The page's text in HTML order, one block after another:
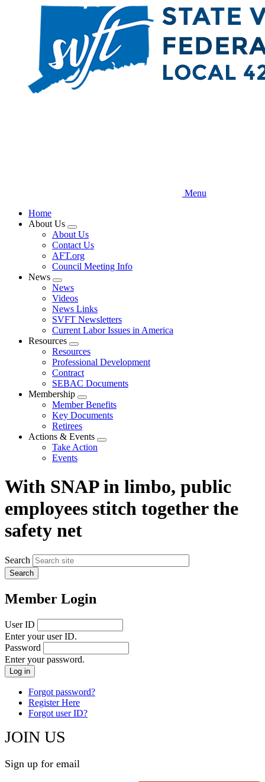
Menu
Home
About Us
Expand
menu
About Us
Contact Us
AFT.org
Council Meeting Info
News
Expand
menu
News
Videos
News Links
SVFT Newsletters
Current Labor Issues in America
Resources
Expand
menu
Resources
Professional Development
Contract
SEBAC Documents
Membership
Expand
menu
Member Benefits
Key Documents
Retirees
Actions & Events
Expand
Take Action
Events
With SNAP in limbo, public
employees stitch together the
safety net
Search
Member Login
User ID
Enter your user ID.
Password
Enter your password.
Forgot password?
Register Here
Forgot user ID?
JOIN US
Sign up for email